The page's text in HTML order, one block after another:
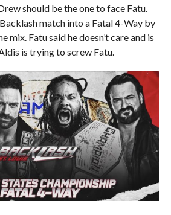
should be the one to face Fatu.
match into a Fatal 4-Way by
Fatu said he doesn’t care and is
is trying to screw Fatu.